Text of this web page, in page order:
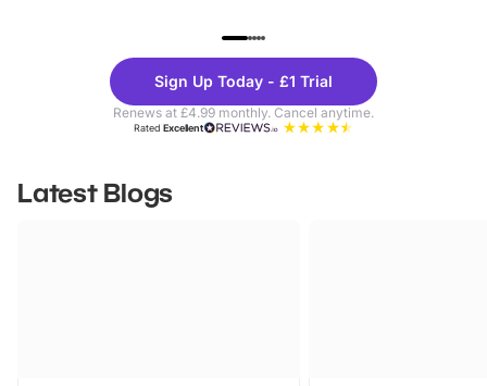
Theme
Parks
Sign Up Today - £1 Trial
Renews at £4.99 monthly. Cancel anytime.
RatedExcellent
Latest Blogs